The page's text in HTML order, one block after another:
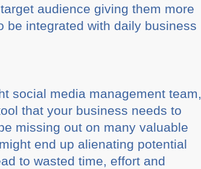
audience giving them more
be integrated with daily business
social media management team,
that your business needs to
missing out on many valuable
end up alienating potential
to wasted time, effort and